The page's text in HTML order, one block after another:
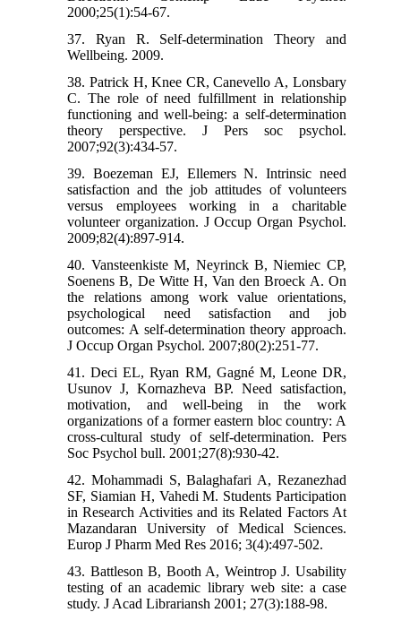
2000;25(1):54-67.
37. Ryan R. Self‐determination Theory and
Wellbeing. 2009.
38. Patrick H, Knee CR, Canevello A, Lonsbary
C. The role of need fulfillment in relationship
functioning and well-being: a self-determination
theory perspective. J Pers soc psychol.
2007;92(3):434-57.
39. Boezeman EJ, Ellemers N. Intrinsic need
satisfaction and the job attitudes of volunteers
versus employees working in a charitable
volunteer organization. J Occup Organ Psychol.
2009;82(4):897-914.
40. Vansteenkiste M, Neyrinck B, Niemiec CP,
Soenens B, De Witte H, Van den Broeck A. On
the relations among work value orientations,
psychological need satisfaction and job
outcomes: A self-determination theory approach.
J Occup Organ Psychol. 2007;80(2):251-77.
41. Deci EL, Ryan RM, Gagné M, Leone DR,
Usunov J, Kornazheva BP. Need satisfaction,
motivation, and well-being in the work
organizations of a former eastern bloc country: A
cross-cultural study of self-determination. Pers
Soc Psychol bull. 2001;27(8):930-42.
42. Mohammadi S, Balaghafari A, Rezanezhad
SF, Siamian H, Vahedi M. Students Participation
in Research Activities and its Related Factors At
Mazandaran University of Medical Sciences.
Europ J Pharm Med Res 2016; 3(4):497-502.
43. Battleson B, Booth A, Weintrop J. Usability
testing of an academic library web site: a case
study. J Acad Librariansh 2001; 27(3):188-98.